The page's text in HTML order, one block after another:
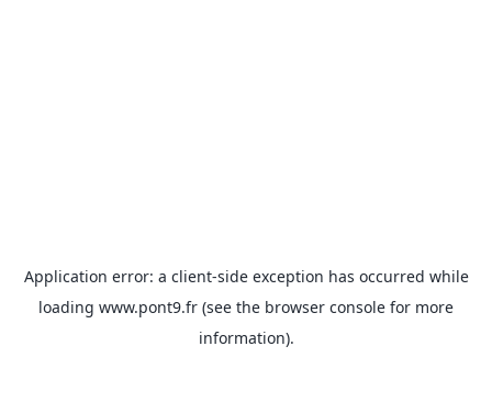
Application error: a client-side exception has occurred while
loading www.pont9.fr (see the browser console for more
information).